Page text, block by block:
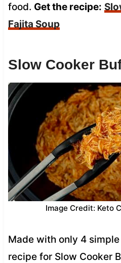
food. Get the recipe:
Fajita Soup
Slow Cooker
Image Credit: Keto
Made with only 4
recipe for Slow Cooker